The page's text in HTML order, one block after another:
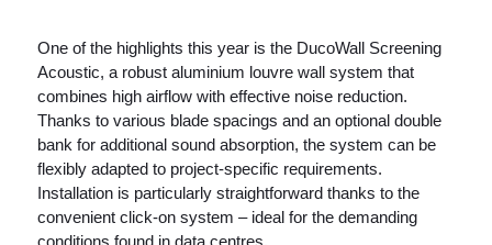
One of the highlights this year is the DucoWall Screening
Acoustic, a robust aluminium louvre wall system that
combines high airflow with effective noise reduction.
Thanks to various blade spacings and an optional double
bank for additional sound absorption, the system can be
flexibly adapted to project-specific requirements.
Installation is particularly straightforward thanks to the
convenient click-on system – ideal for the demanding
conditions found in data centres.